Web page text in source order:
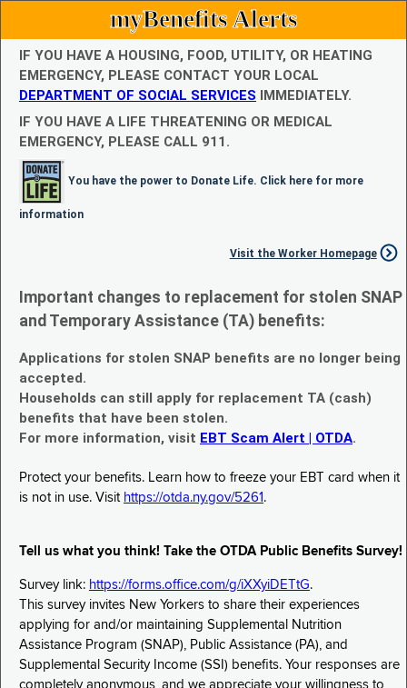
myBenefits Alerts
IF YOU HAVE A HOUSING, FOOD, UTILITY, OR HEATING
EMERGENCY, PLEASE CONTACT YOUR LOCAL
DEPARTMENT OF SOCIAL SERVICES IMMEDIATELY.
IF YOU HAVE A LIFE THREATENING OR MEDICAL
EMERGENCY, PLEASE CALL 911.
You have the power to Donate Life. Click here for more
information
Visit the Worker Homepage
Important changes to replacement for stolen SNAP
and Temporary Assistance (TA) benefits:
Applications for stolen SNAP benefits are no longer being
accepted.
Households can still apply for replacement TA (cash)
benefits that have been stolen.
For more information, visit EBT Scam Alert | OTDA.
Protect your benefits. Learn how to freeze your EBT card when it
is not in use. Visit https://otda.ny.gov/5261 .
Tell us what you think! Take the OTDA Public Benefits Survey!
Survey link: https://forms.office.com/g/iXXyiDETtG.
This survey invites New Yorkers to share their experiences
applying for and/or maintaining Supplemental Nutrition
Assistance Program (SNAP), Public Assistance (PA), and
Supplemental Security Income (SSI) benefits. Your responses are
completely anonymous, and we appreciate your willingness to